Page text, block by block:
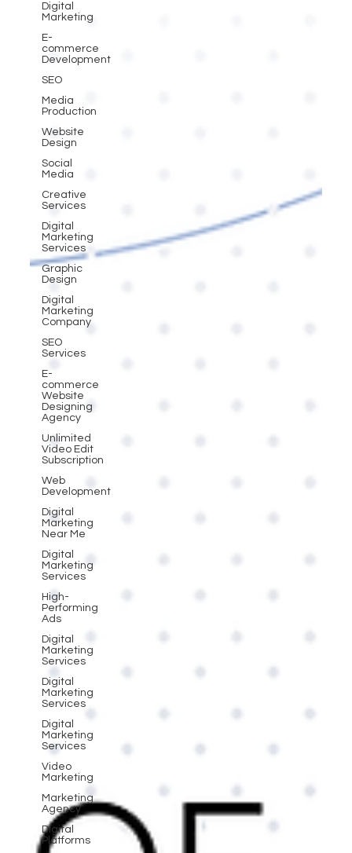
Digital
Marketing
E-
commerce
Development
SEO
Media
Production
Website
Design
Social
Media
Creative
Services
Digital
Marketing
Services
Graphic
Design
Digital
Marketing
Company
SEO
Services
E-
commerce
Website
Designing
Agency
Unlimited
Video Edit
Subscription
Web
Development
Digital
Marketing
Near Me
Digital
Marketing
Services
High-
Performing
Ads
Digital
Marketing
Services
Digital
Marketing
Services
Digital
Marketing
Services
Video
Marketing
Marketing
Agency
Digital
Platforms